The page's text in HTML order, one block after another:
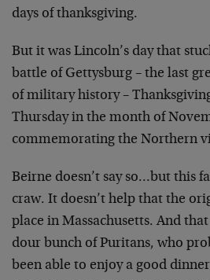
days of thanksgiving.
But it was Lincoln’s day that
battle of Gettysburg – the last
of military history –
Thursday in the month of
commemorating the Northern
Beirne doesn’t say so…but this
craw. It doesn’t help that the
place in Massachusetts. And
dour bunch of Puritans, who
been able to enjoy a good